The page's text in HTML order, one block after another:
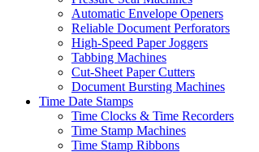
Automatic Envelope Openers
Reliable Document Perforators
High-Speed Paper Joggers
Tabbing Machines
Cut-Sheet Paper Cutters
Document Bursting Machines
Time Date Stamps
Time Clocks & Time Recorders
Time Stamp Machines
Time Stamp Ribbons